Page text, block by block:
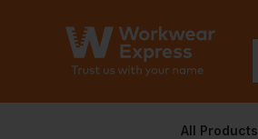
All Products